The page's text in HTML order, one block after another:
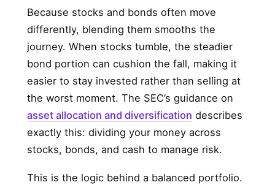
Because stocks and bonds often move
differently, blending them smooths the
journey. When stocks tumble, the steadier
bond portion can cushion the fall, making it
easier to stay invested rather than selling at
the worst moment. The SEC’s guidance on
asset allocation and diversification describes
exactly this: dividing your money across
stocks, bonds, and cash to manage risk.
This is the logic behind a balanced portfolio.